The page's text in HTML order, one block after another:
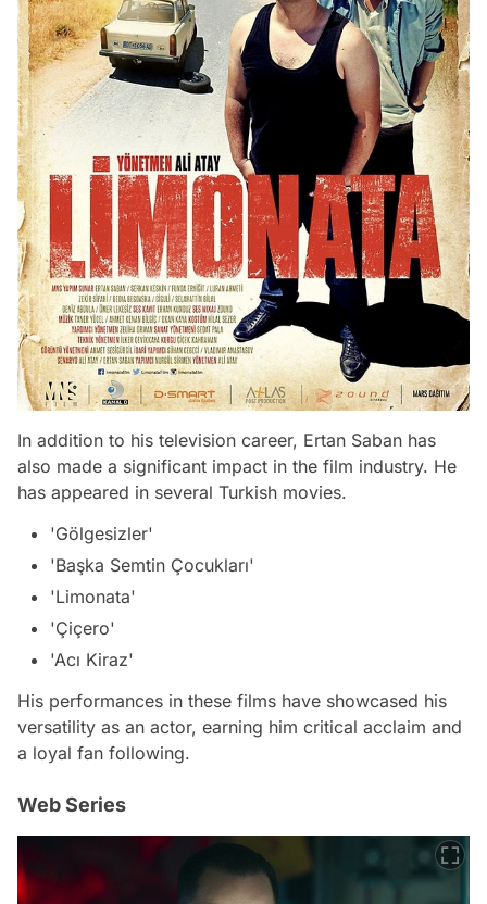
In addition to his television career, Ertan Saban has
also made a significant impact in the film industry. He
has appeared in several Turkish movies.
'Gölgesizler'
'Başka Semtin Çocukları'
'Limonata'
'Çiçero'
'Acı Kiraz'
His performances in these films have showcased his
versatility as an actor, earning him critical acclaim and
a loyal fan following.
Web Series